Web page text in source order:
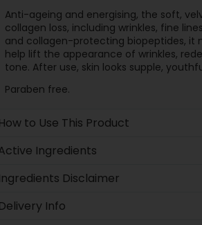
Anti-ageing and energising, the soft,
collagen loss, including wrinkles, fine
and collagen-protecting biopeptides, it
help lift the appearance of wrinkles,
tone. After use, skin looks supple,
Paraben free.
How to Use This Product
Ingredients
Ingredients Disclaimer
Delivery Info